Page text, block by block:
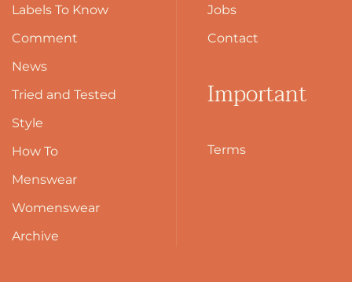
Labels To Know
Comment
News
Tried and Tested
Style
How To
Menswear
Womenswear
Archive
Jobs
Contact
Important
Terms